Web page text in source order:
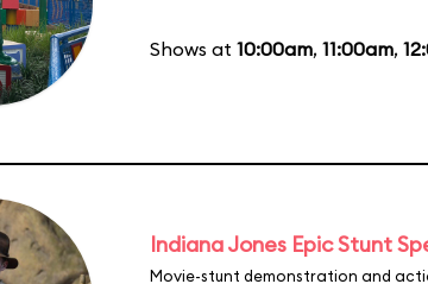
Shows at 10:00am, 11:00am,
Indiana Jones Epic Stunt
Movie-stunt demonstration and